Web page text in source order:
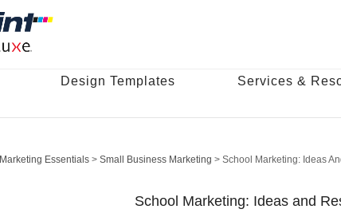
Design Templates Services &
Marketing Essentials > Small Business Marketing > School Marketing: Ideas
School Marketing: Ideas and